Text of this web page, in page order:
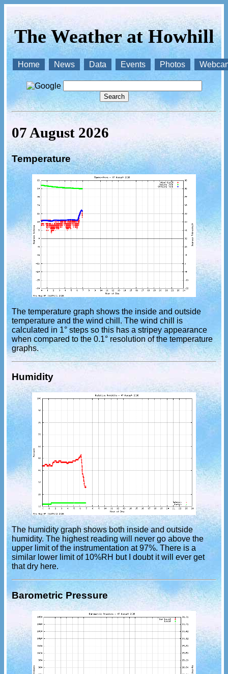
The Weather at Howhill
Home News Data Events Photos
07 August 2026
Temperature
The temperature graph shows the inside and outside
temperature and the wind chill. The wind chill is
calculated in 1° steps so this has a stripey appearance
when compared to the 0.1° resolution of the temperature
graphs.
Humidity
The humidity graph shows both inside and outside
humidity. The highest reading will never go above the
upper limit of the instrumentation at 97%. There is a
similar lower limit of 10%RH but I doubt it will ever get
that dry here.
Barometric Pressure